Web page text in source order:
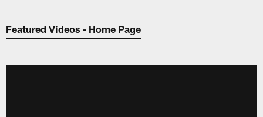
Chicago Bears 🐻⬇️
Featured Videos - Home Page